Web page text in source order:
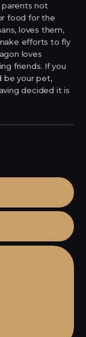
not
food for the
loves them,
efforts to fly
loves
friends. If you
be your pet,
decided it is